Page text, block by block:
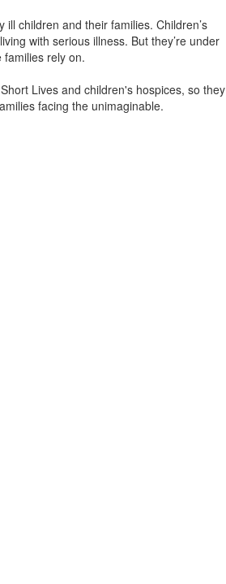
ill children and their families. Children’s
with serious illness. But they’re under
rely on.
Lives and children's hospices, so they
facing the unimaginable.